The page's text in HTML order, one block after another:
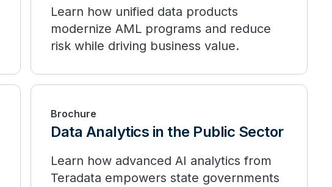
Learn how unified data products
modernize AML programs and reduce
risk while driving business value.
Brochure
Data Analytics in the Public Sector
Learn how advanced AI analytics from
Teradata empowers state governments